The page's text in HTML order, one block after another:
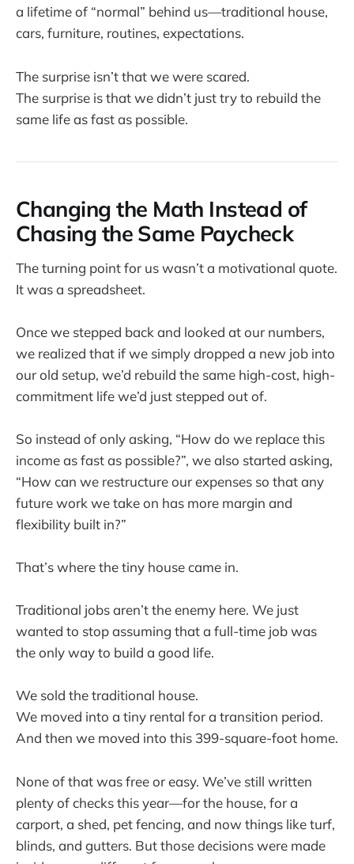
a lifetime of “normal” behind us—traditional house,
cars, furniture, routines, expectations.
The surprise isn’t that we were scared.
The surprise is that we didn’t just try to rebuild the
same life as fast as possible.
Changing the Math Instead of
Chasing the Same Paycheck
The turning point for us wasn’t a motivational quote.
It was a spreadsheet.
Once we stepped back and looked at our numbers,
we realized that if we simply dropped a new job into
our old setup, we’d rebuild the same high-cost, high-
commitment life we’d just stepped out of.
So instead of only asking, “How do we replace this
income as fast as possible?”, we also started asking,
“How can we restructure our expenses so that any
future work we take on has more margin and
flexibility built in?”
That’s where the tiny house came in.
Traditional jobs aren’t the enemy here. We just
wanted to stop assuming that a full-time job was
the only way to build a good life.
We sold the traditional house.
We moved into a tiny rental for a transition period.
And then we moved into this 399-square-foot home.
None of that was free or easy. We’ve still written
plenty of checks this year—for the house, for a
carport, a shed, pet fencing, and now things like turf,
blinds, and gutters. But those decisions were made